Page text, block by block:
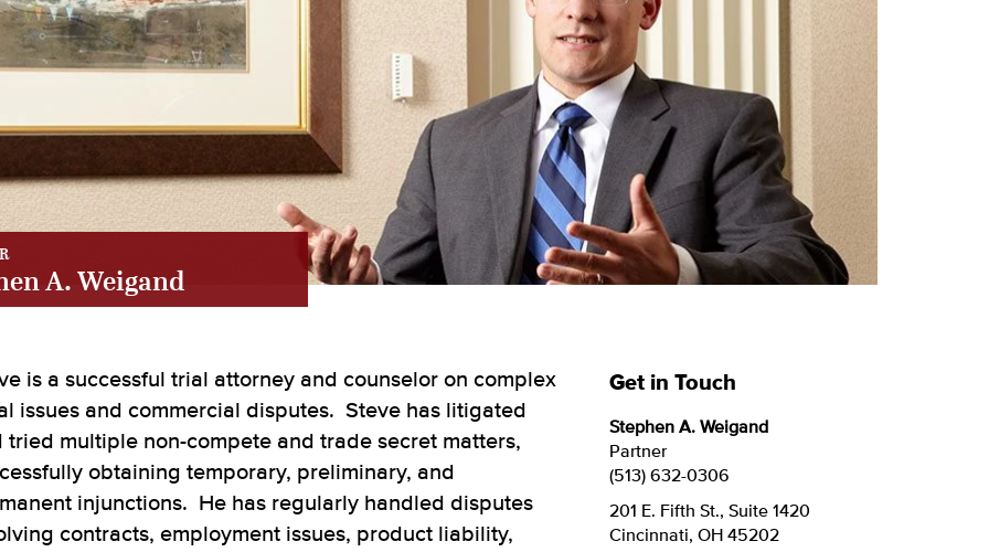
A. Weigand
is a successful trial attorney and counselor on complex
issues and commercial disputes. Steve has litigated
tried multiple non-compete and trade secret matters,
obtaining temporary, preliminary, and
injunctions. He has regularly handled disputes
contracts, employment issues, product liability,
Get in Touch
Stephen A. Weigand
Partner
(513) 632-0306
201 E. Fifth St., Suite 1420
Cincinnati, OH 45202